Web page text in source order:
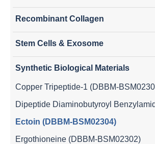
Recombinant Collagen
Stem Cells & Exosome
Synthetic Biological Materials
Copper Tripeptide-1 (DBBM-
Ectoin (DBBM-BSM02304)
Ergothioneine (DBBM-BSM02302)